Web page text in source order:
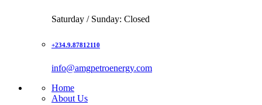
Saturday / Sunday: Closed
+234.9.87812110
info@amgpetroenergy.com
Home
About Us